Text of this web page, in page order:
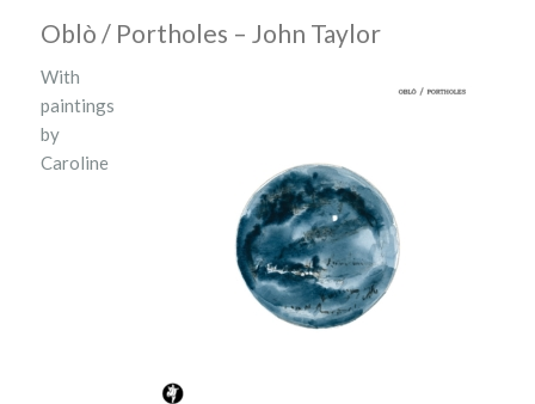
Oblò / Portholes – John Taylor
With
paintings
by
Caroline